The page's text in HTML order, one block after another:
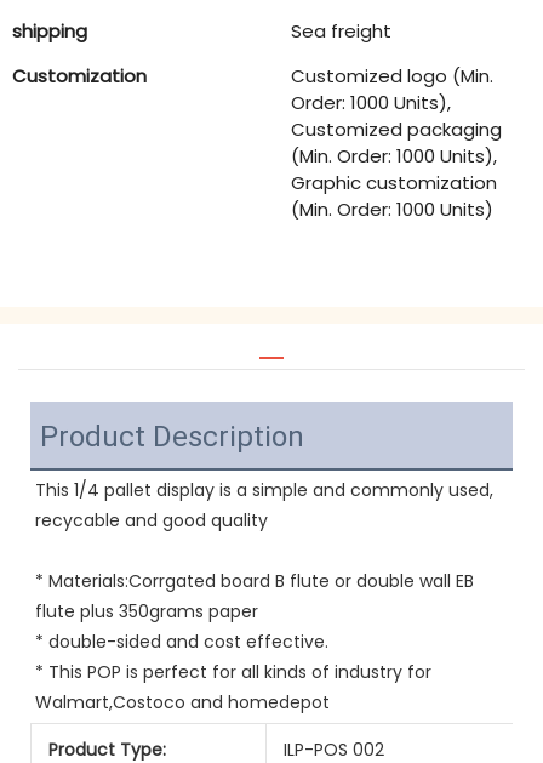
shipping
Sea freight
Customization
Customized logo (Min.
Order: 1000 Units),
Customized packaging
(Min. Order: 1000 Units),
Graphic customization
(Min. Order: 1000 Units)
Product Description
This 1/4 pallet display is a simple and commonly used,
recycable and good quality
* Materials:Corrgated board B flute or double wall EB
flute plus 350grams paper
* double-sided and cost effective.
* This POP is perfect for all kinds of industry for
Walmart,Costoco and homedepot
Product Type:
ILP-POS 002